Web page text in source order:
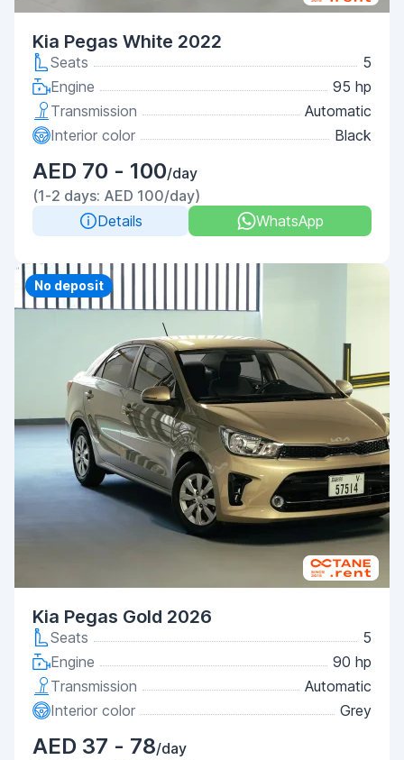
Kia Pegas White 2022
Seats
5
Engine
95 hp
Transmission
Automatic
Interior color
Black
AED 70 - 100/day
(1-2 days: AED 100/day)
Details
WhatsApp
No deposit
Kia Pegas Gold 2026
Seats
5
Engine
90 hp
Transmission
Automatic
Interior color
Grey
AED 37 - 78/day